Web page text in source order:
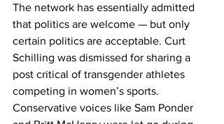
The network has essentially admitted
that politics are welcome — but only
certain politics are acceptable. Curt
Schilling was dismissed for sharing a
post critical of transgender athletes
competing in women’s sports.
Conservative voices like Sam Ponder